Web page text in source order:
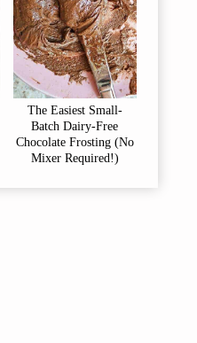
The Easiest Small-
Batch Dairy-Free
Chocolate Frosting (No
Mixer Required!)